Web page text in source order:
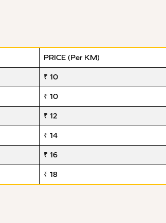
PRICE (Per KM)
₹ 10
₹ 10
₹ 12
₹ 14
₹ 16
₹ 18